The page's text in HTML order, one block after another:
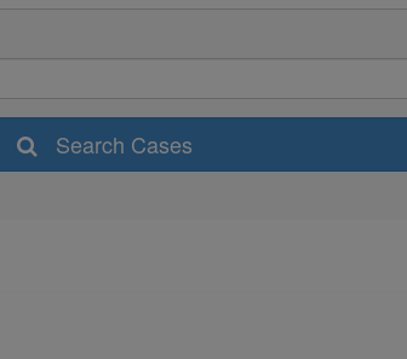
Search Cases